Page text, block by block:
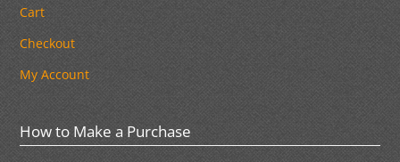
Cart
Checkout
My Account
How to Make a Purchase